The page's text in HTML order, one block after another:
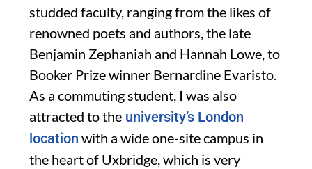
studded faculty, ranging from the likes of
renowned poets and authors, the late
Benjamin Zephaniah and Hannah Lowe, to
Booker Prize winner Bernardine Evaristo.
As a commuting student, I was also
attracted to the university’s London
location with a wide one-sitecampus in
the heart of Uxbridge, which is very